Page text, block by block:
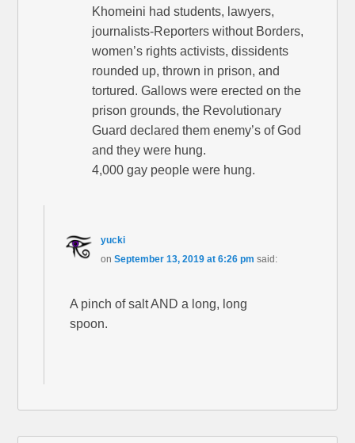
Khomeini had students, lawyers,
journalists-Reporters without Borders,
women’s rights activists, dissidents
rounded up, thrown in prison, and
tortured. Gallows were erected on the
prison grounds, the Revolutionary
Guard declared them enemy’s of God
and they were hung.
4,000 gay people were hung.
yucki
on September 13, 2019 at 6:26 pm said:
A pinch of salt AND a long, long
spoon.